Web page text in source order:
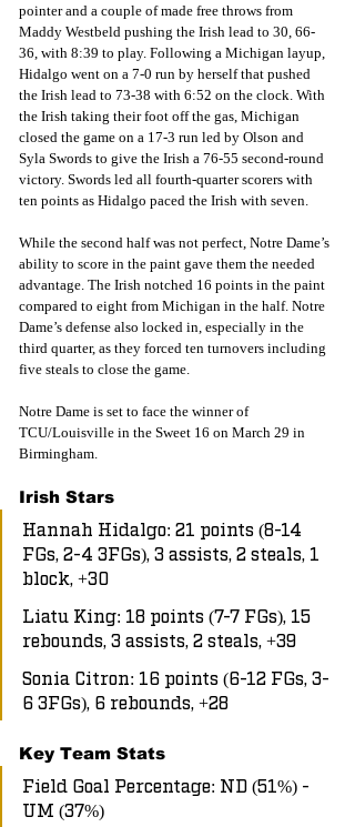
pointer and a couple of made free throws from
Maddy Westbeld pushing the Irish lead to 30, 66-
36, with 8:39 to play. Following a Michigan layup,
Hidalgo went on a 7-0 run by herself that pushed
the Irish lead to 73-38 with 6:52 on the clock. With
the Irish taking their foot off the gas, Michigan
closed the game on a 17-3 run led by Olson and
Syla Swords to give the Irish a 76-55 second-round
victory. Swords led all fourth-quarter scorers with
ten points as Hidalgo paced the Irish with seven.
While the second half was not perfect, Notre Dame’s
ability to score in the paint gave them the needed
advantage. The Irish notched 16 points in the paint
compared to eight from Michigan in the half. Notre
Dame’s defense also locked in, especially in the
third quarter, as they forced ten turnovers including
five steals to close the game.
Notre Dame is set to face the winner of
TCU/Louisville in the Sweet 16 on March 29 in
Birmingham.
Irish Stars
Hannah Hidalgo: 21 points (8-14
FGs, 2-4 3FGs), 3 assists, 2 steals, 1
block, +30
Liatu King: 18 points (7-7 FGs), 15
rebounds, 3 assists, 2 steals, +39
Sonia Citron: 16 points (6-12 FGs, 3-
6 3FGs), 6 rebounds, +28
Key Team Stats
Field Goal Percentage: ND (51%) -
UM (37%)